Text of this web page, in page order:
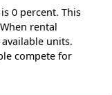
0 percent. This
rental
units.
compete for